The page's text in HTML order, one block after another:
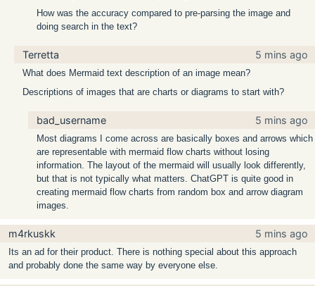
How was the accuracy compared to pre-parsing the image and
doing search in the text?
Terretta 5 mins ago
What does Mermaid text description of an image mean?
Descriptions of images that are charts or diagrams to start with?
bad_username 5 mins ago
Most diagrams I come across are basically boxes and arrows which
are representable with mermaid flow charts without losing
information. The layout of the mermaid will usually look differently,
but that is not typically what matters. ChatGPT is quite good in
creating mermaid flow charts from random box and arrow diagram
images.
m4rkuskk 5 mins ago
Its an ad for their product. There is nothing special about this approach
and probably done the same way by everyone else.